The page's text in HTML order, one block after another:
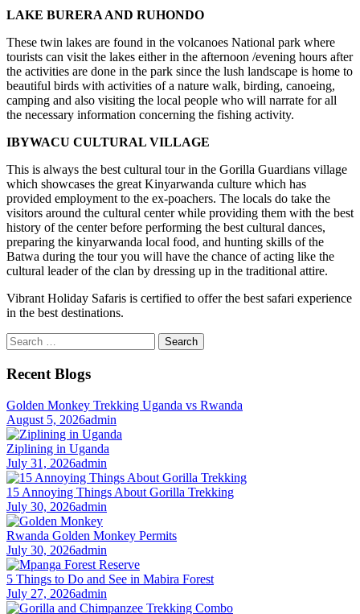
LAKE BURERA AND RUHONDO
These twin lakes are found in the volcanoes National park where
tourists can visit the lakes either in the afternoon /evening hours after
the activities are done in the park since the lush landscape is home to
beautiful birds with activities of a nature walk, birding, canoeing,
camping and also visiting the local people who will narrate for all
the necessary information concerning the fishing activity.
IBYWACU CULTURAL VILLAGE
This is always the best cultural tour in the Gorilla Guardians village
which showcases the great Kinyarwanda culture which has
provided employment to the ex-poachers. The locals do take the
visitors around the cultural center while providing them with the best
history of the center before performing the best cultural dances,
preparing the kinyarwanda local food, and hunting skills of the
Batwa during the tour you will have the chance of acting like the
cultural leader of the clan by dressing up in the traditional attire.
Vibrant Holiday Safaris is certified to offer the best safari experience
in the best destinations.
Search
for:
Recent Blogs
Golden Monkey Trekking Uganda vs Rwanda
August 5, 2026admin
Ziplining in Uganda
July 31, 2026admin
15 Annoying Things About Gorilla Trekking
July 30, 2026admin
Rwanda Golden Monkey Permits
July 30, 2026admin
5 Things to Do and See in Mabira Forest
July 27, 2026admin